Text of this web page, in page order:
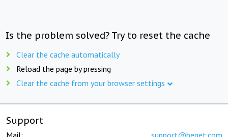
Is the problem solved? Try to reset the cache
Clear the cache automatically
Reload the page by pressing
Clear the cache from your browser settings
Support
Mail: support@beget.com